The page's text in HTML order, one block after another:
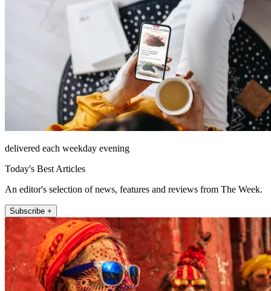
delivered each weekday evening
Today's Best Articles
An editor's selection of news, features and reviews from The Week.
Subscribe +